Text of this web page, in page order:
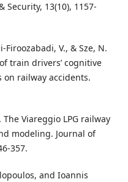
Security, 13(10), 1157-
V., & Sze, N.
train drivers’ cognitive
railway accidents.
Viareggio LPG railway
modeling. Journal of
357.
and Ioannis